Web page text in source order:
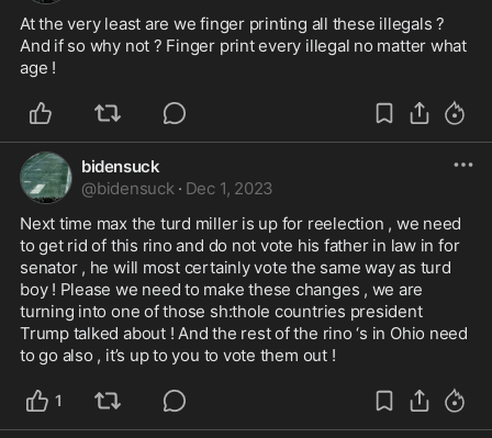
At the very least are we finger printing all these illegals ?
And if so why not ? Finger print every illegal no matter what
age !
bidensuck
@bidensuck · Dec 1, 2023
Next time max the turd miller is up for reelection , we need
to get rid of this rino and do not vote his father in law in for
senator , he will most certainly vote the same way as turd
boy ! Please we need to make these changes , we are
turning into one of those sh:thole countries president
Trump talked about ! And the rest of the rino ‘s in Ohio need
to go also , it’s up to you to vote them out !
1